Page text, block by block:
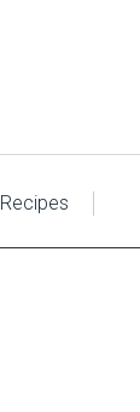
Recipes